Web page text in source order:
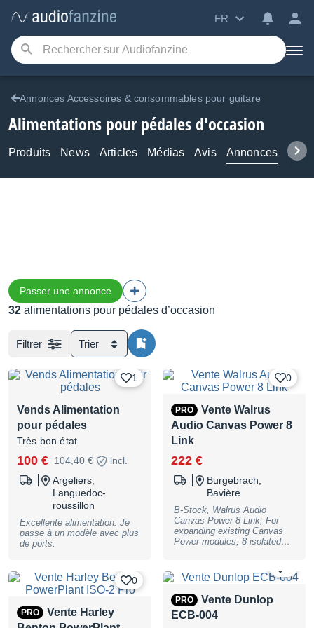
FR
Annonces Accessoires & consommables pour guitare
Alimentations pour pédales d'occasion
Produits News Articles Médias Avis Annonces
Passer une annonce
32 alimentations pour pédales d’occasion
Filtrer Trier
1
Vends Alimentation
pour pédales
Très bon état
100 € 104,40 €
incl.
Argeliers,
Languedoc-
roussillon
Excellente alimentation. Je
passe à un modèle avec plus
de ports.
0
PRO
Vente Walrus
Audio Canvas Power 8
Link
222 €
Burgebrach,
Bavière
B-Stock, Walrus Audio
Canvas Power 8 Link; For
expanding existing Canvas
Power modules; 8 isolated
voltage, 9, 12, or 18 volts;
fits under most boards
thanks to its slim profile;
Clean, noise-free, isolated
power supply; Includes a
0
PRO
Vente Harley
PRO
Vente Dunlop
ECB-004